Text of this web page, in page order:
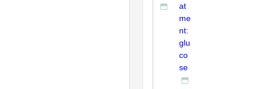
at
me
nt:
glu
co
se